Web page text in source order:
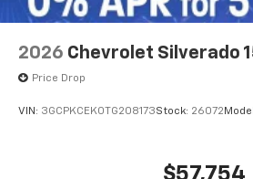
2026 Chevrolet Silverado
Price Drop
VIN: 3GCPKCEK0TG208173Stock: 26072
$57,754